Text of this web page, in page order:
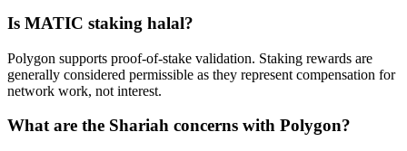
Is MATIC staking halal?
Polygon supports proof-of-stake validation. Staking rewards are
generally considered permissible as they represent compensation for
network work, not interest.
What are the Shariah concerns with Polygon?